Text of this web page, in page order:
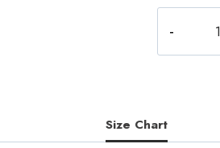
Rock
Band
Size Chart